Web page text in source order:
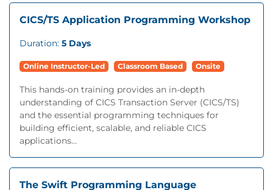
CICS/TS Application Programming Workshop
Duration: 5 Days
Online Instructor-Led Classroom Based Onsite
This hands-on training provides an in-depth
understanding of CICS Transaction Server (CICS/TS)
and the essential programming techniques for
building efficient, scalable, and reliable CICS
applications...
The Swift Programming Language